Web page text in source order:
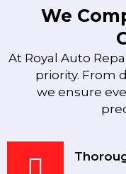
We
At Royal Auto
priority. From
we ensure